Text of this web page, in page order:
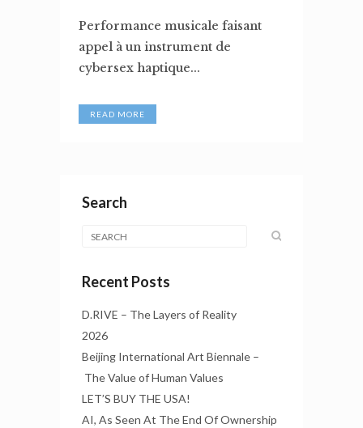
Performance musicale faisant
appel à un instrument de
cybersex haptique...
READ MORE
Search
Recent Posts
D.RIVE – The Layers of Reality
2026
Beijing International Art Biennale –
The Value of Human Values
LET’S BUY THE USA!
AI, As Seen At The End Of Ownership